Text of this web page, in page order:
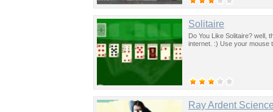
Solitaire
Do You Like Solitaire? well,
internet. :) Use your mouse
Ray Ardent